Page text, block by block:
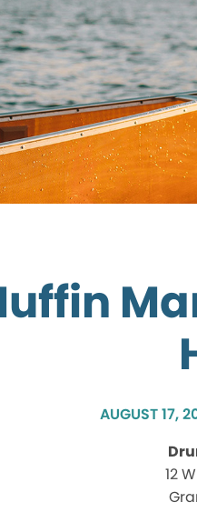
AUGUST 17,
12